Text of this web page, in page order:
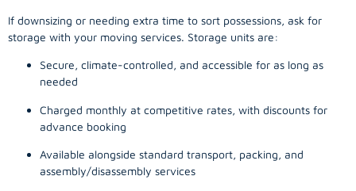
If downsizing or needing extra time to sort possessions, ask for
storage with your moving services. Storage units are:
Secure, climate-controlled, and accessible for as long as
needed
Charged monthly at competitive rates, with discounts for
advance booking
Available alongside standard transport, packing, and
assembly/disassembly services